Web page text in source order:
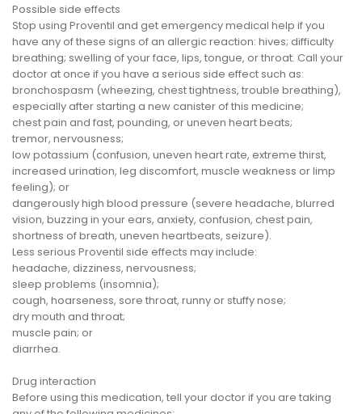
Possible side effects
Stop using Proventil and get emergency medical help if you
have any of these signs of an allergic reaction: hives; difficulty
breathing; swelling of your face, lips, tongue, or throat. Call your
doctor at once if you have a serious side effect such as:
bronchospasm (wheezing, chest tightness, trouble breathing),
especially after starting a new canister of this medicine;
chest pain and fast, pounding, or uneven heart beats;
tremor, nervousness;
low potassium (confusion, uneven heart rate, extreme thirst,
increased urination, leg discomfort, muscle weakness or limp
feeling); or
dangerously high blood pressure (severe headache, blurred
vision, buzzing in your ears, anxiety, confusion, chest pain,
shortness of breath, uneven heartbeats, seizure).
Less serious Proventil side effects may include:
headache, dizziness, nervousness;
sleep problems (insomnia);
cough, hoarseness, sore throat, runny or stuffy nose;
dry mouth and throat;
muscle pain; or
diarrhea.
Drug interaction
Before using this medication, tell your doctor if you are taking